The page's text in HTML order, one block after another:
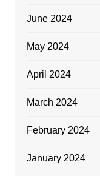
June 2024
May 2024
April 2024
March 2024
February 2024
January 2024